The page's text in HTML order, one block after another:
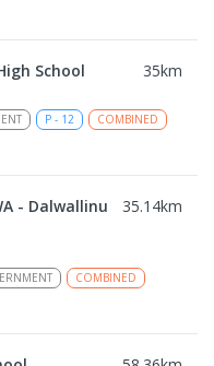
School 35km
P - 12
COMBINED
- Dalwallinu
35.14km
COMBINED